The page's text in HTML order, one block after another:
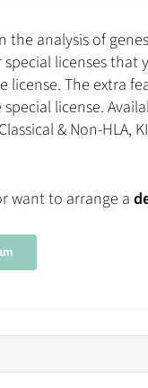
the analysis of
special licenses that
license. The extra
license.
& Non-HLA,
want to arrange a